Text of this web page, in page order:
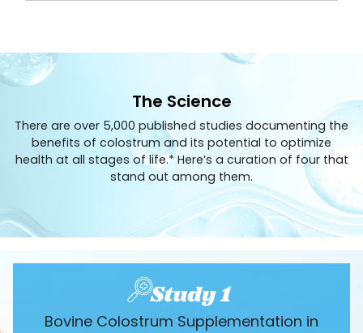
The Science
There are over 5,000 published studies documenting the
benefits of colostrum and its potential to optimize
health at all stages of life.* Here’s a curation of four that
stand out among them.
Bovine Colostrum Supplementation in